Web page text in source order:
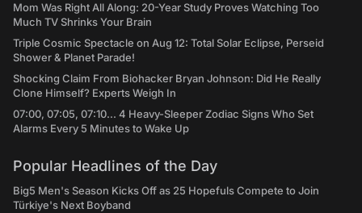
Mom Was Right All Along: 20-Year Study Proves Watching Too
Much TV Shrinks Your Brain
Triple Cosmic Spectacle on Aug 12: Total Solar Eclipse, Perseid
Shower & Planet Parade!
Shocking Claim From Biohacker Bryan Johnson: Did He Really
Clone Himself? Experts Weigh In
07:00, 07:05, 07:10... 4 Heavy-Sleeper Zodiac Signs Who Set
Alarms Every 5 Minutes to Wake Up
Popular Headlines of the Day
Big5 Men's Season Kicks Off as 25 Hopefuls Compete to Join
Türkiye's Next Boyband